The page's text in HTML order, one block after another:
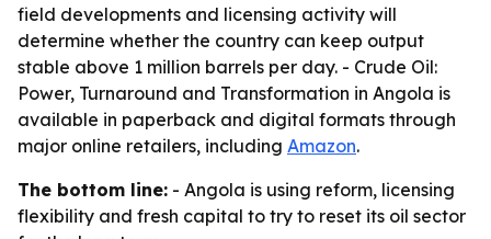
field developments and licensing activity will
determine whether the country can keep output
stable above 1 million barrels per day. - Crude Oil:
Power, Turnaround and Transformation in Angola is
available in paperback and digital formats through
major online retailers, including Amazon.
The bottom line: - Angola is using reform, licensing
flexibility and fresh capital to try to reset its oil sector